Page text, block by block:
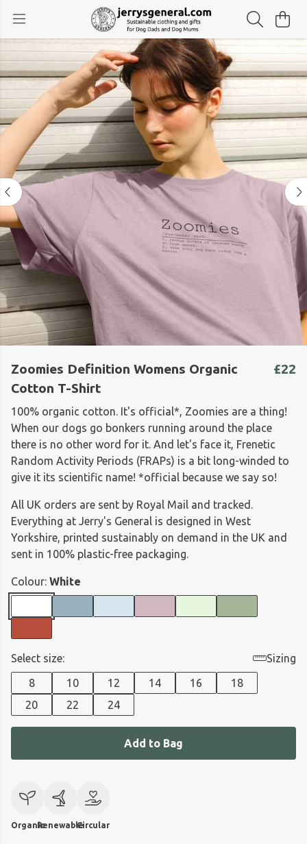
Zoomies Definition Womens Organic
Cotton T-Shirt
£22
100% organic cotton. It's official*, Zoomies are a thing!
When our dogs go bonkers running around the place
there is no other word for it. And let's face it, Frenetic
Random Activity Periods (FRAPs) is a bit long-winded to
give it its scientific name! *official because we say so!
All UK orders are sent by Royal Mail and tracked.
Everything at Jerry's General is designed in West
Yorkshire, printed sustainably on demand in the UK and
sent in 100% plastic-free packaging.
Colour: White
Select size:
Sizing
8
10 12 14 16
18
20
22 24
Add to Bag
OrganicRenewableCircular